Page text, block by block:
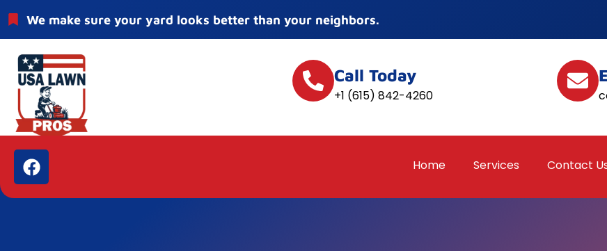
We make sure your yard looks better than your neighbors.
Call Today
+1 (615) 842-4260
Home Services Contact